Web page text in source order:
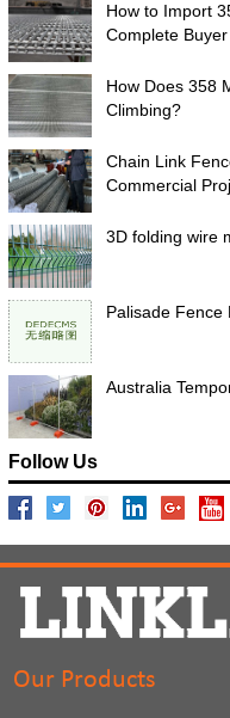
How to Import
Complete
How Does 358
Climbing?
Chain Link
Commercial
3D folding wire
Palisade Fence
Australia
Follow Us
Our Products